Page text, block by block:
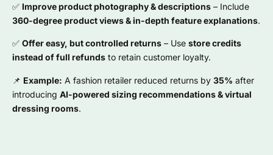
✅ Improve product photography & descriptions – Include
360-degree product views & in-depth feature explanations.
✅ Offer easy, but controlled returns – Use store credits
instead of full refunds to retain customer loyalty.
📌 Example: A fashion retailer reduced returns by 35% after
introducing AI-powered sizing recommendations & virtual
dressing rooms.